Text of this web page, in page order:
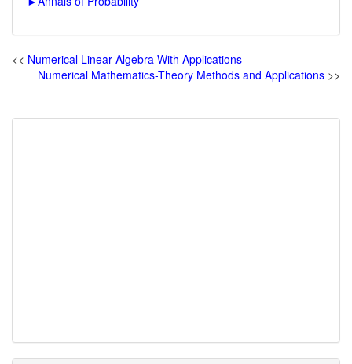
<< Numerical Linear Algebra With Applications
Numerical Mathematics-Theory Methods and Applications >>